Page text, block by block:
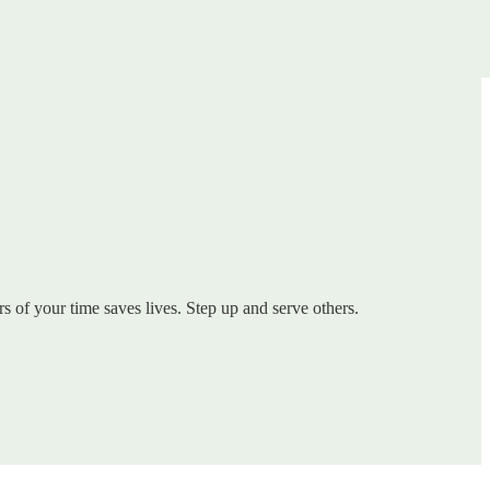
your time saves lives. Step up and serve others.